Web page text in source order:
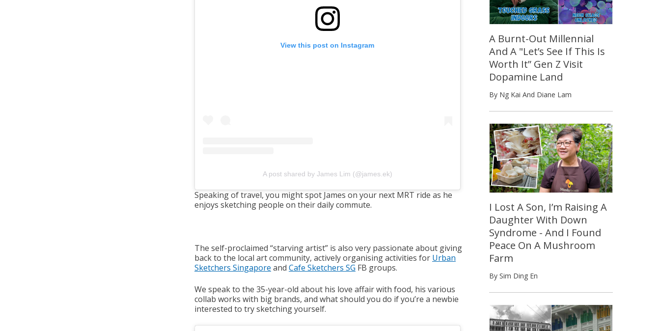
View this post on Instagram
A post shared by James Lim (@james.ek)
Speaking of travel, you might spot James on your next MRT ride as he
enjoys sketching people on their daily commute.
The self-proclaimed “starving artist” is also very passionate about giving
back to the local art community, actively organising activities for Urban
Sketchers Singapore and Cafe Sketchers SG FB groups.
We speak to the 35-year-old about his love affair with food, his various
collab works with big brands, and what should you do if you’re a newbie
interested to try sketching yourself.
A Burnt-Out Millennial
And A "Let’s See If This Is
Worth It” Gen Z Visit
Dopamine Land
By Ng Kai And Diane Lam
I Lost A Son, I’m Raising A
Daughter With Down
Syndrome - And I Found
Peace On A Mushroom
Farm
By Sim Ding En